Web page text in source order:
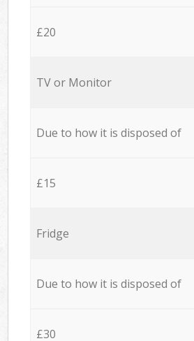
£20
TV or Monitor
Due to how it is disposed of
£15
Fridge
Due to how it is disposed of
£30